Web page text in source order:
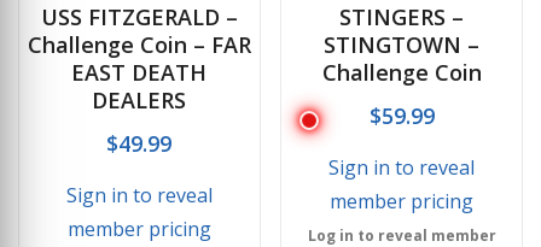
USS FITZGERALD –
Challenge Coin – FAR
EAST DEATH
DEALERS
$49.99
Sign in to reveal
member pricing
STINGERS –
STINGTOWN –
Challenge Coin
$59.99
Sign in to reveal
member pricing
Log in to reveal member